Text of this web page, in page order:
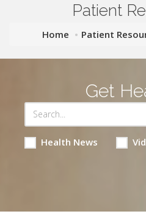
Patient
Home Patient
Get
Health News